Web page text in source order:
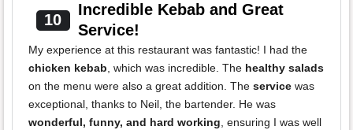
10
Incredible Kebab and Great
Service!
My experience at this restaurant was fantastic! I had the
chicken kebab, which was incredible. The healthy salads
on the menu were also a great addition. The service was
exceptional, thanks to Neil, the bartender. He was
wonderful, funny, and hard working, ensuring I was well